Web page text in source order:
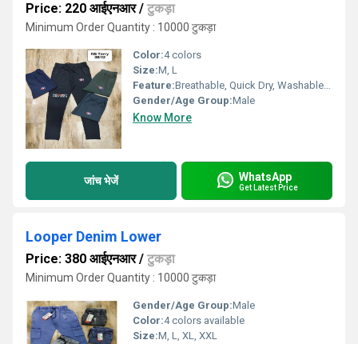
Price: 220 आईएनआर/ टुकड़ा
Minimum Order Quantity : 10000 टुकड़ा
Color:4 colors
Size:M, L
Feature:Breathable, Quick Dry, Washable, Cool Dry, Dry Cleaning
Gender/Age Group:Male
Know More
जांच भेजें WhatsApp
Get Latest Price
Looper Denim Lower
Price: 380 आईएनआर/ टुकड़ा
Minimum Order Quantity : 10000 टुकड़ा
Gender/Age Group:Male
Color:4 colors available
Size:M, L, XL, XXL